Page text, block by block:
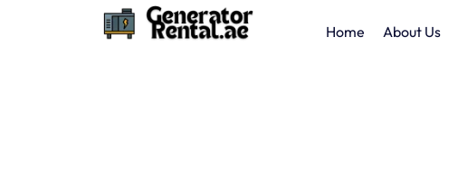
Home About Us